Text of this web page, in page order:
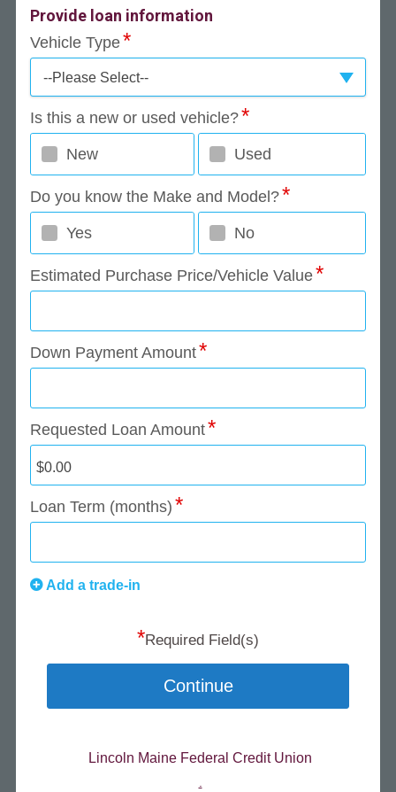
Provide loan information
Vehicle Type
--Please Select--
Is this a new or used vehicle?
New Used
Do you know the Make and Model?
Yes No
Estimated Purchase Price/Vehicle Value
Down Payment Amount
Requested Loan Amount
Loan Term (months)
Add a trade-in
*Required Field(s)
Continue
Lincoln Maine Federal Credit Union